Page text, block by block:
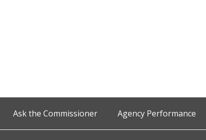
Ask the Commissioner Agency Performance